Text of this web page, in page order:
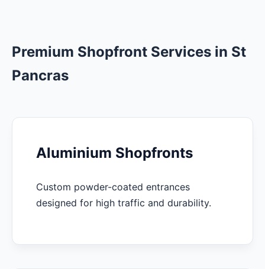
Premium Shopfront Services in St
Pancras
Aluminium Shopfronts
Custom powder-coated entrances
designed for high traffic and durability.